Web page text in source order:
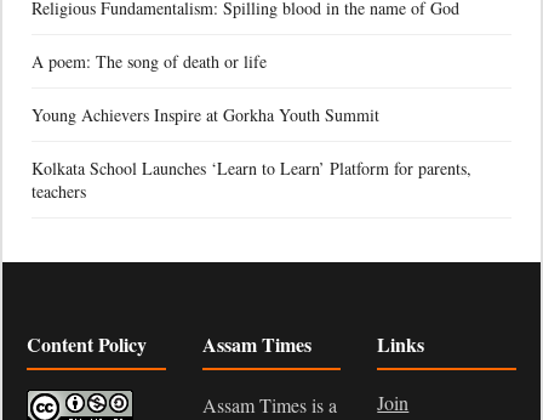
Religious Fundamentalism: Spilling blood in the name of God
A poem: The song of death or life
Young Achievers Inspire at Gorkha Youth Summit
Kolkata School Launches ‘Learn to Learn’ Platform for parents,
teachers
Content Policy Assam Times
Assam Times is a
Links
Join